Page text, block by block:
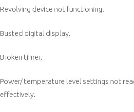
Revolving device not functioning.
Busted digital display.
Broken timer.
Power/ temperature level settings not
effectively.